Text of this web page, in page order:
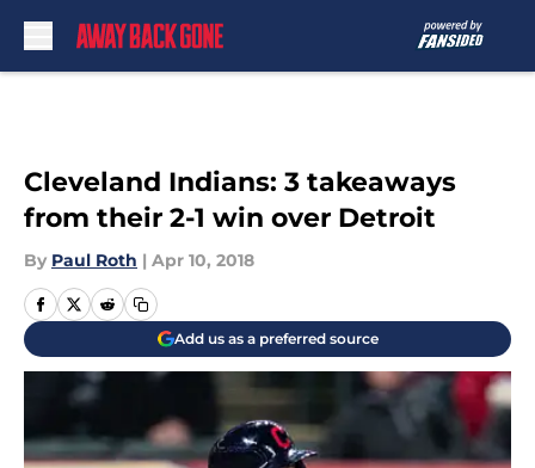
Cleveland Indians: 3 takeaways
from their 2-1 win over Detroit
By Paul Roth | Apr 10, 2018
Add us as a preferred source